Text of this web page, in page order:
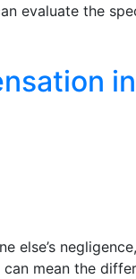
evaluate the
else’s
mean the